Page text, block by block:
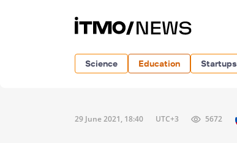
Science Education
29 June 2021, 18:40 UTC+3 5672